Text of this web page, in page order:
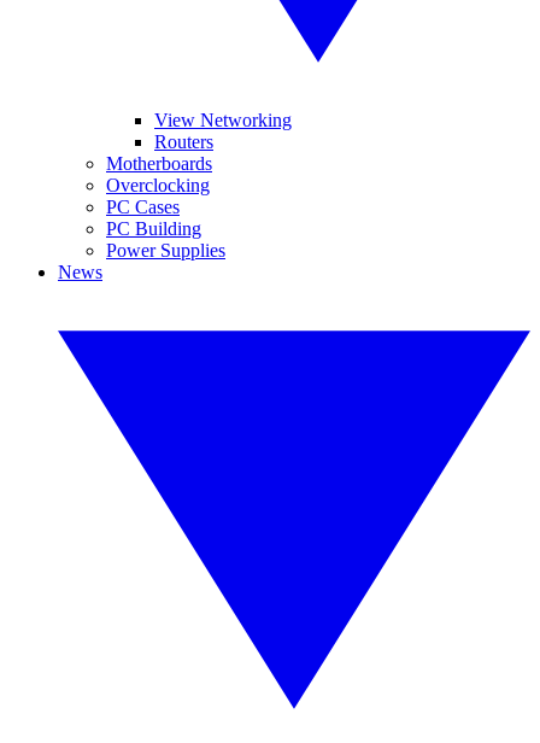
View Networking
Routers
Motherboards
Overclocking
PC Cases
PC Building
Power Supplies
News